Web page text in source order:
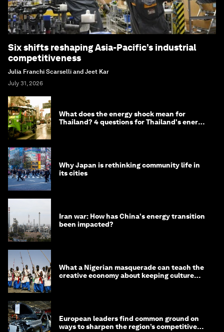
Six shifts reshaping Asia-Pacific’s industrial
competitiveness
Julia Franchi Scarselli and Jeet Kar
July 31, 2026
What does the energy shock mean for
Thailand? 4 questions for Thailand's energy
Why Japan is rethinking community life in
its cities
Iran war: How has China's energy transition
been impacted?
What a Nigerian masquerade can teach the
creative economy about keeping culture
European leaders find common ground on
ways to sharpen the region’s competitive